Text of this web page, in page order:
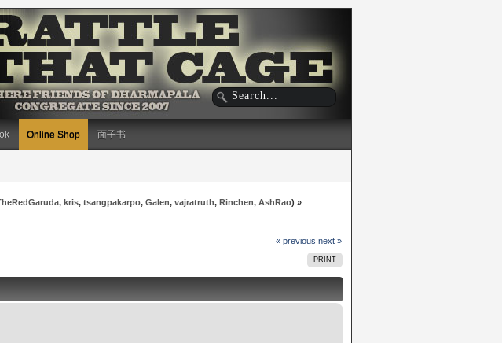
Online Shop 面子书
, kris, tsangpakarpo, Galen, vajratruth, Rinchen, AshRao) »
« previous next »
PRINT